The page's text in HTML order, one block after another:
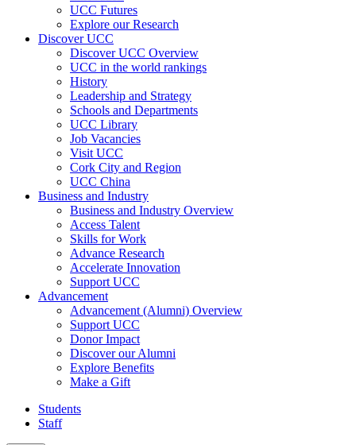
UCC Futures
Explore our Research
Discover UCC
Discover UCC Overview
UCC in the world rankings
History
Leadership and Strategy
Schools and Departments
UCC Library
Job Vacancies
Visit UCC
Cork City and Region
UCC China
Business and Industry
Business and Industry Overview
Access Talent
Skills for Work
Advance Research
Accelerate Innovation
Support UCC
Advancement
Advancement (Alumni) Overview
Support UCC
Donor Impact
Discover our Alumni
Explore Benefits
Make a Gift
Students
Staff